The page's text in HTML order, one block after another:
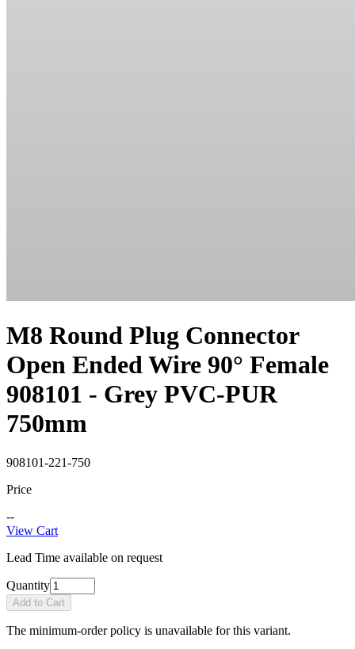
M8 Round Plug Connector
Open Ended Wire 90° Female
908101 - Grey PVC-PUR
750mm
908101-221-750
Price
--
View Cart
Lead Time available on request
Quantity
Add to Cart
The minimum-order policy is unavailable for this variant.